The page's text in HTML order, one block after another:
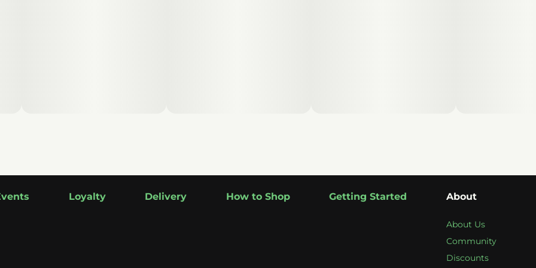
Loyalty Delivery How to Shop Getting Started About
About Us
Community
Discounts